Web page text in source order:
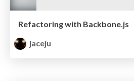
Refactoring with Backbone.js
jaceju